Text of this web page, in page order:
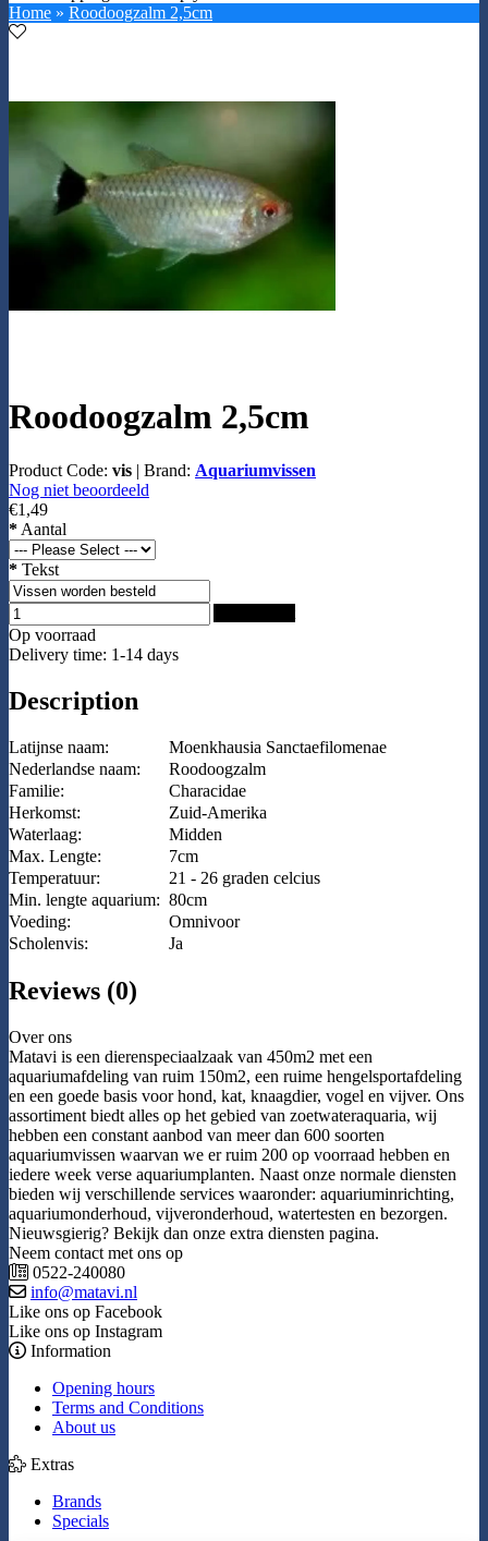
Home » Roodoogzalm 2,5cm
Roodoogzalm 2,5cm
Product Code: vis | Brand: Aquariumvissen
Nog niet beoordeeld
€1,49
* Aantal
* Tekst
Op voorraad
Delivery time: 1-14 days
Description
Latijnse naam:
Moenkhausia Sanctaefilomenae
Nederlandse naam:
Roodoogzalm
Familie:
Characidae
Herkomst:
Zuid-Amerika
Waterlaag:
Midden
Max. Lengte:
7cm
Temperatuur:
21 - 26 graden celcius
Min. lengte aquarium: 80cm
Voeding:
Omnivoor
Scholenvis:
Ja
Reviews (0)
Over ons
Matavi is een dierenspeciaalzaak van 450m2 met een
aquariumafdeling van ruim 150m2, een ruime hengelsportafdeling
en een goede basis voor hond, kat, knaagdier, vogel en vijver. Ons
assortiment biedt alles op het gebied van zoetwateraquaria, wij
hebben een constant aanbod van meer dan 600 soorten
aquariumvissen waarvan we er ruim 200 op voorraad hebben en
iedere week verse aquariumplanten. Naast onze normale diensten
bieden wij verschillende services waaronder: aquariuminrichting,
aquariumonderhoud, vijveronderhoud, watertesten en bezorgen.
Nieuwsgierig? Bekijk dan onze extra diensten pagina.
Neem contact met ons op
0522-240080
info@matavi.nl
Like ons op Facebook
Like ons op Instagram
Information
Opening hours
Terms and Conditions
About us
Extras
Brands
Specials